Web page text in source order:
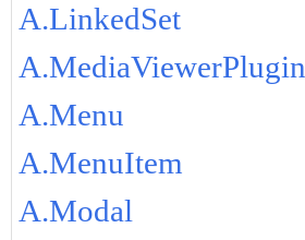
A.LinkedSet
A.MediaViewerPlugin
A.Menu
A.MenuItem
A.Modal